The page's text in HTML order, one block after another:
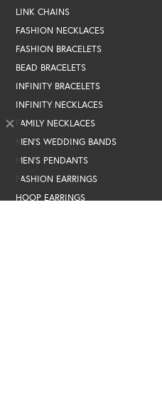
LINK CHAINS
FASHION NECKLACES
FASHION BRACELETS
BEAD BRACELETS
INFINITY BRACELETS
INFINITY NECKLACES
FAMILY NECKLACES
MEN'S WEDDING BANDS
MEN'S PENDANTS
FASHION EARRINGS
HOOP EARRINGS
Close consent popup